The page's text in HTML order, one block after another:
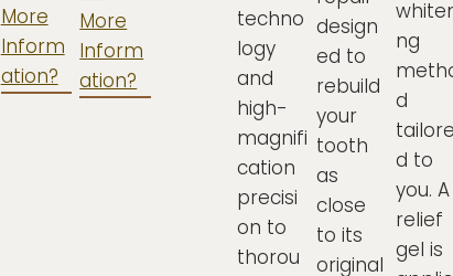
More
Inform
ation?
More
Inform
ation?
techno
logy
and
high-
magnifi
cation
precisi
on to
thorou
design
ed to
rebuild
your
tooth
as
close
to its
original
ng
d
tailore
d to
you. A
relief
gel is